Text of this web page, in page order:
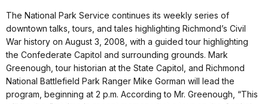
The National Park Service continues its weekly series of
downtown talks, tours, and tales highlighting Richmond’s Civil
War history on August 3, 2008, with a guided tour highlighting
the Confederate Capitol and surrounding grounds. Mark
Greenough, tour historian at the State Capitol, and Richmond
National Battlefield Park Ranger Mike Gorman will lead the
program, beginning at 2 p.m. According to Mr. Greenough, “This